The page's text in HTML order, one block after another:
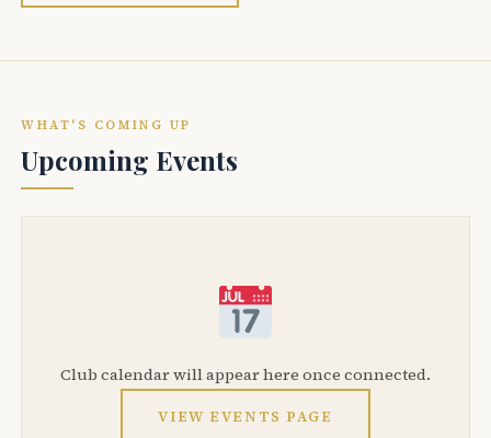
WHAT'S COMING UP
Upcoming Events
Club calendar will appear here once connected.
VIEW EVENTS PAGE